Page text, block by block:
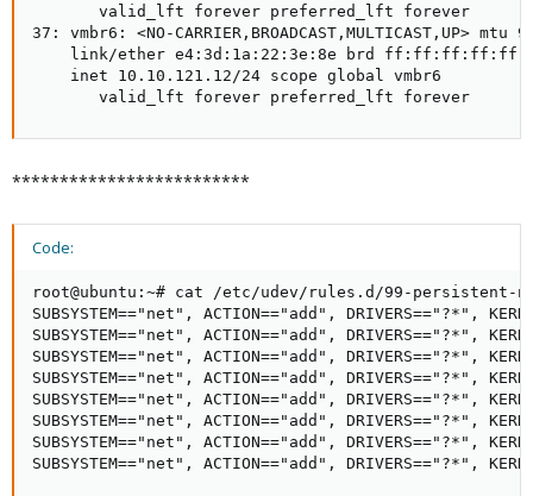
       valid_lft forever preferred_lft forever
37: vmbr6: <NO-CARRIER,BROADCAST,MULTICAST,UP>
link/ether e4:3d:1a:22:3e:8e brd
    inet 10.10.121.12/24 scope global vmbr6
       valid_lft forever preferred_lft forever
*************************
Code:
root@ubuntu:~# cat /etc/udev/rules.d/99-
SUBSYSTEM=="net", ACTION=="add", DRIVERS=="?*",
SUBSYSTEM=="net", ACTION=="add", DRIVERS=="?*",
SUBSYSTEM=="net", ACTION=="add", DRIVERS=="?*",
SUBSYSTEM=="net", ACTION=="add", DRIVERS=="?*",
SUBSYSTEM=="net", ACTION=="add", DRIVERS=="?*",
SUBSYSTEM=="net", ACTION=="add", DRIVERS=="?*",
SUBSYSTEM=="net", ACTION=="add", DRIVERS=="?*",
SUBSYSTEM=="net", ACTION=="add", DRIVERS=="?*",